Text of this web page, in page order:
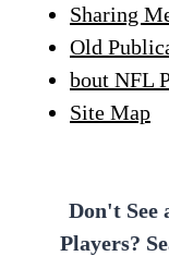
Sharing
Old
bout NFL
Site Map
Don't See
Players?